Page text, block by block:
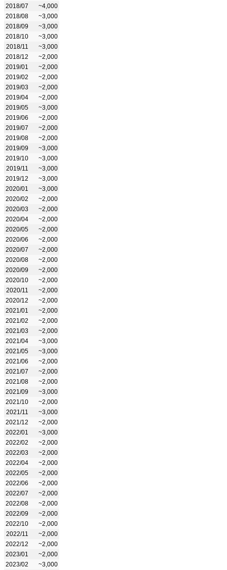
2018/07
~4,000
2018/08
~3,000
2018/09
~3,000
2018/10
~3,000
2018/11
~3,000
2018/12
~2,000
2019/01
~2,000
2019/02
~2,000
2019/03
~2,000
2019/04
~2,000
2019/05
~3,000
2019/06
~2,000
2019/07
~2,000
2019/08
~2,000
2019/09
~3,000
2019/10
~3,000
2019/11
~3,000
2019/12
~3,000
2020/01
~3,000
2020/02
~2,000
2020/03
~2,000
2020/04
~2,000
2020/05
~2,000
2020/06
~2,000
2020/07
~2,000
2020/08
~2,000
2020/09
~2,000
2020/10
~2,000
2020/11
~2,000
2020/12
~2,000
2021/01
~2,000
2021/02
~2,000
2021/03
~2,000
2021/04
~3,000
2021/05
~3,000
2021/06
~2,000
2021/07
~2,000
2021/08
~2,000
2021/09
~3,000
2021/10
~2,000
2021/11
~3,000
2021/12
~2,000
2022/01
~3,000
2022/02
~2,000
2022/03
~2,000
2022/04
~2,000
2022/05
~2,000
2022/06
~2,000
2022/07
~2,000
2022/08
~2,000
2022/09
~2,000
2022/10
~2,000
2022/11
~2,000
2022/12
~2,000
2023/01
~2,000
2023/02
~3,000